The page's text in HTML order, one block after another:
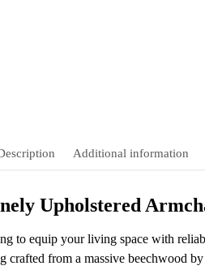
Additional information
Upholstered
to equip your living space with
crafted from a massive beechwood